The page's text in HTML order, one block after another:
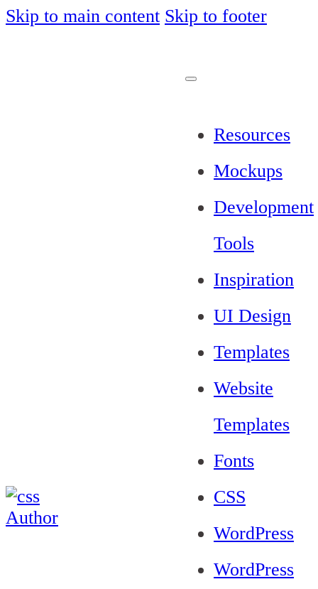
Skip to main content Skip to footer
Resources
Mockups
Development
Tools
Inspiration
UI Design
Templates
Website
Templates
Fonts
CSS
WordPress
WordPress